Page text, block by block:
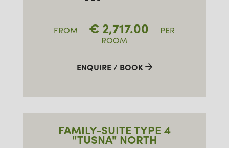
FROM € 2,717.00
PER
ROOM
ENQUIRE / BOOK
FAMILY-SUITE TYPE 4
"TUSNA" NORTH